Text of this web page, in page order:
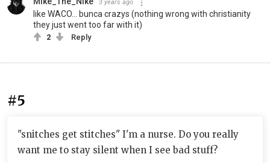
3 years ago
like WACO… bunca crazys (nothing wrong with christianity
they just went too far with it)
2 Reply
#5
"snitches get stitches" I'm a nurse. Do you really
want me to stay silent when I see bad stuff?